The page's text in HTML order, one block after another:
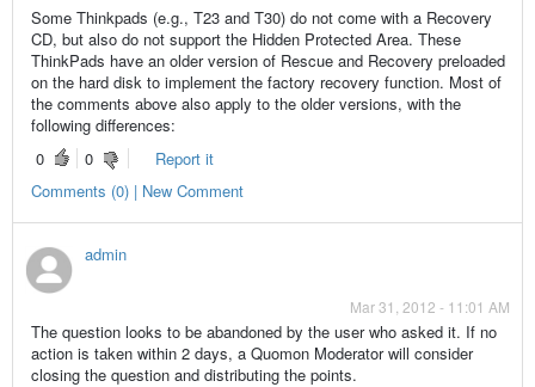
Some Thinkpads (e.g., T23 and T30) do not come with a Recovery
CD, but also do not support the Hidden Protected Area. These
ThinkPads have an older version of Rescue and Recovery preloaded
on the hard disk to implement the factory recovery function. Most of
the comments above also apply to the older versions, with the
following differences:
0
0
Report it
Comments (0) | New Comment
admin
Mar 31, 2012 - 11:01 AM
The question looks to be abandoned by the user who asked it. If no
action is taken within 2 days, a Quomon Moderator will consider
closing the question and distributing the points.